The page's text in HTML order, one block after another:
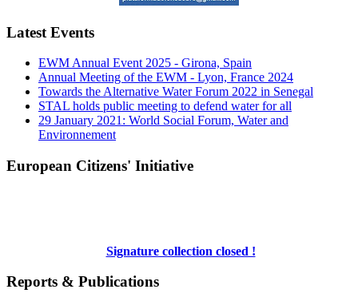
Latest Events
EWM Annual Event 2025 - Girona, Spain
Annual Meeting of the EWM - Lyon, France 2024
Towards the Alternative Water Forum 2022 in Senegal
STAL holds public meeting to defend water for all
29 January 2021: World Social Forum, Water and
Environnement
European Citizens' Initiative
Signature collection closed !
Reports & Publications